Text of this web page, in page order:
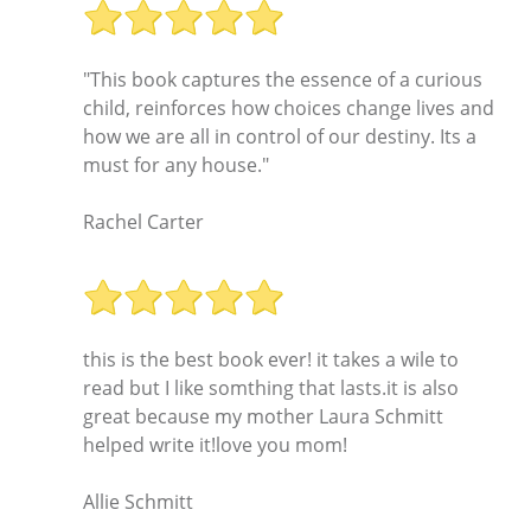
"This book captures the essence of a curious
child, reinforces how choices change lives and
how we are all in control of our destiny. Its a
must for any house."
Rachel Carter
this is the best book ever! it takes a wile to
read but I like somthing that lasts.it is also
great because my mother Laura Schmitt
helped write it!love you mom!
Allie Schmitt